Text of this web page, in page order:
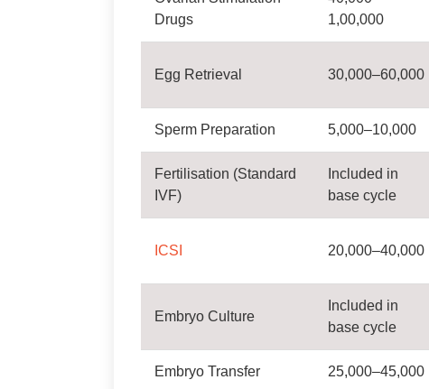
Drugs
1,00,000
Egg Retrieval 30,000–60,000
Sperm Preparation 5,000–10,000
Fertilisation (Standard
IVF)
Included in
base cycle
ICSI 20,000–40,000
Embryo Culture
Included in
base cycle
Embryo Transfer 25,000–45,000